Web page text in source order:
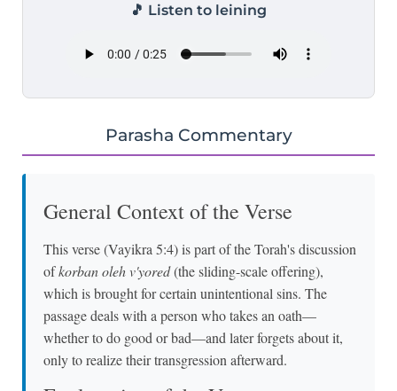
🎵 Listen to leining
Parasha Commentary
General Context of the Verse
This verse (Vayikra 5:4) is part of the Torah's discussion
ofkorban oleh v'yored(the sliding-scale offering),
which is brought for certain unintentional sins. The
passage deals with a person who takes an oath—
whether to do good or bad—and later forgets about it,
only to realize their transgression afterward.